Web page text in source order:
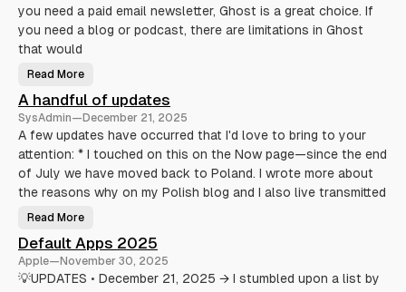
k
s
T
h
a
t
A
t
a
l
y
a
k
e
e
E
a
s
i
you need a paid email newsletter, Ghost is a great choice. If
you need a blog or podcast, there are limitations in Ghost
that would
U
i
n
g
G
h
o
t
f
o
m
c
r
o
b
l
Read More
A handful of updates
SysAdmin— December 21, 2025
A few updates have occurred that I'd love to bring to your
attention: * I touched on this on the Now page—since the end
of July we have moved back to Poland. I wrote more about
the reasons why on my Polish blog and I also live transmitted
A
a
n
d
f
u
Read More
Default Apps 2025
Apple— November 30, 2025
💡UPDATES • December 21, 2025 → I stumbled upon a list by